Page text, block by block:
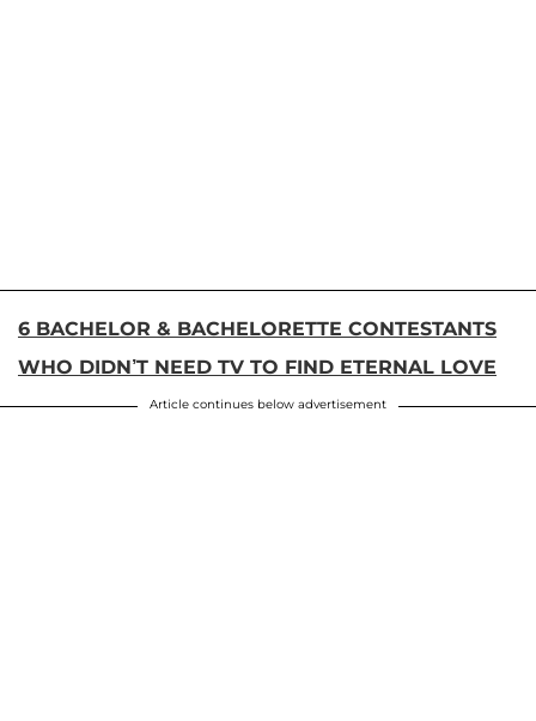
6 BACHELOR & BACHELORETTE CONTESTANTS
WHO DIDN’T NEED TV TO FIND ETERNAL LOVE
Article continues below advertisement